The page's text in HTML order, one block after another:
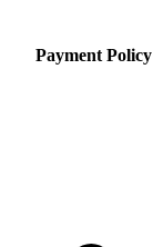
Payment Policy